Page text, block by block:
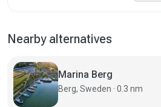
Nearby alternatives
Marina Berg
Berg, Sweden · 0.3 nm